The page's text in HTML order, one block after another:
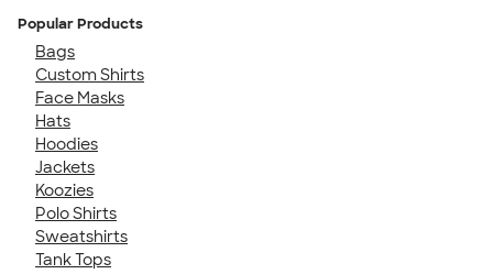
Popular Products
Bags
Custom Shirts
Face Masks
Hats
Hoodies
Jackets
Koozies
Polo Shirts
Sweatshirts
Tank Tops